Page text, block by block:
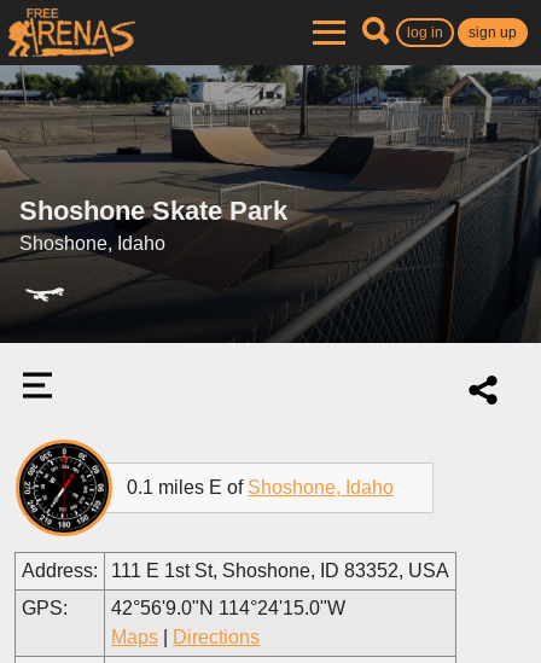
log in sign up
Shoshone Skate Park
Shoshone, Idaho
0.1 miles E of Shoshone, Idaho
Address:
111 E 1st St, Shoshone, ID 83352, USA
GPS:
42°56'9.0"N 114°24'15.0"W
Maps
Directions